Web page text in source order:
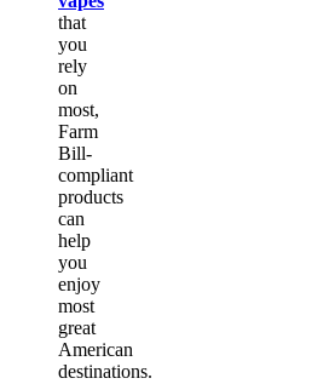
that
you
rely
on
most,
Farm
Bill-
compliant
products
can
help
you
enjoy
most
great
American
destinations.